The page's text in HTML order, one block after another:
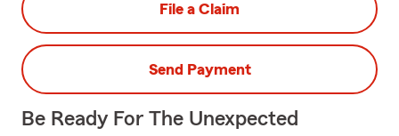
File a Claim
Send Payment
Be Ready For The Unexpected